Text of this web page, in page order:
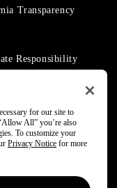
Transparency
Responsibility
for our site to
All” you’re also
To customize your
Privacy Notice for more